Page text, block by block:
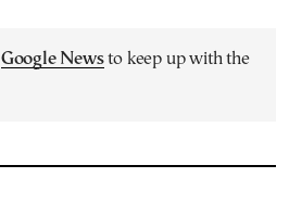
Google Newsto keep up with the